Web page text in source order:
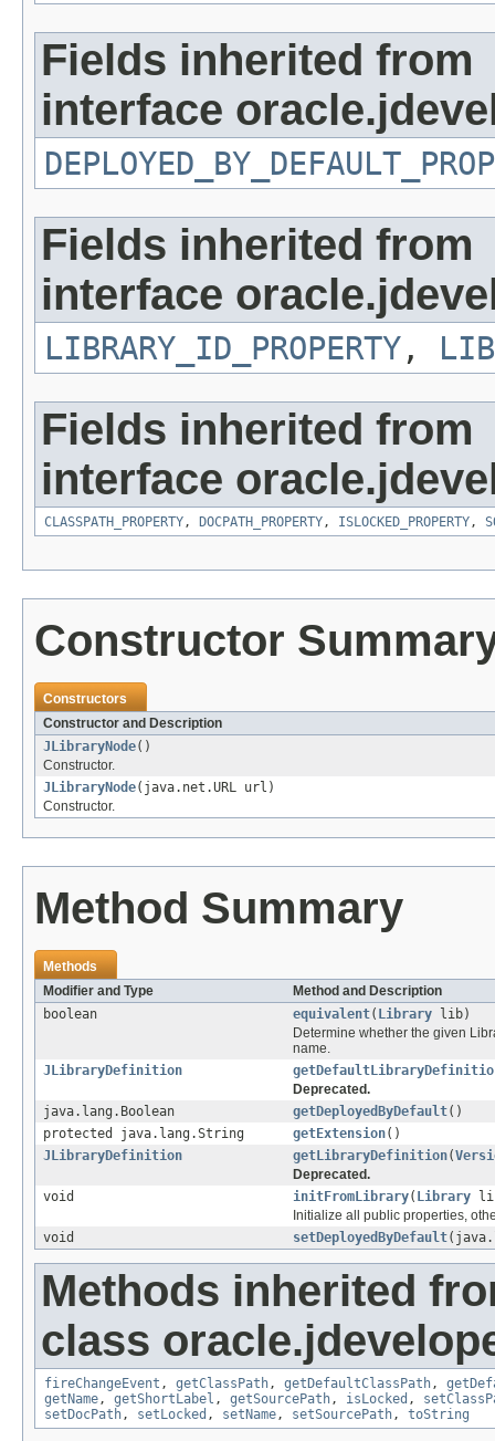
Fields inherited from
interface
Fields inherited from
interface
LIBRARY_ID_PROPERTY ,
Fields inherited from
interface
CLASSPATH_PROPERTY, DOCPATH_PROPERTY, ISLOCKED_PROPERTY,
Constructor
Constructors
Constructor and Description
JLibraryNode()
Constructor.
JLibraryNode(java.net.URL url)
Constructor.
Method Summary
Methods
Modifier and Type
Method and Description
boolean
equivalent( Library lib)
Determine whether the given
name.
JLibraryDefinition
Deprecated.
java.lang.Boolean
getDeployedByDefault()
protected java.lang.String
getExtension()
JLibraryDefinition
getLibraryDefinition(
Deprecated.
void
initFromLibrary( Library
Initialize all public properties,
void
setDeployedByDefault
Methods inherited
class
fireChangeEvent , getClassPath, getDefaultClassPath,
getName, getShortLabel , getSourcePath, isLocked ,
setDocPath, setLocked , setName, setSourcePath, toString